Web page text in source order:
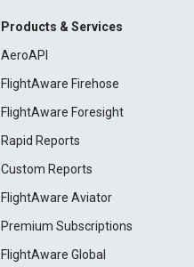
Products & Services
AeroAPI
FlightAware Firehose
FlightAware Foresight
Rapid Reports
Custom Reports
FlightAware Aviator
Premium Subscriptions
FlightAware Global